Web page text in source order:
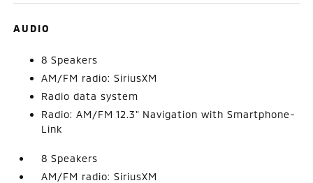
AUDIO
8 Speakers
AM/FM radio: SiriusXM
Radio data system
Radio: AM/FM 12.3" Navigation with Smartphone-
Link
8 Speakers
AM/FM radio: SiriusXM